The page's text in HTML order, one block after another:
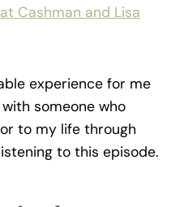
Cashman and Lisa
experience for me
someone who
to my life through
to this episode.